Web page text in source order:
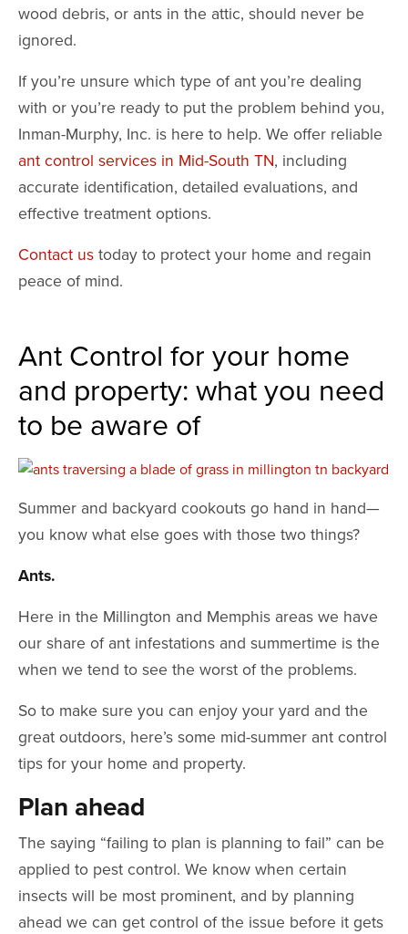
wood debris, or ants in the attic, should never be
ignored.
If you’re unsure which type of ant you’re dealing
with or you’re ready to put the problem behind you,
Inman-Murphy, Inc. is here to help. We offer reliable
ant control services in Mid-South TN, including
accurate identification, detailed evaluations, and
effective treatment options.
Contact us today to protect your home and regain
peace of mind.
Ant Control for your home
and property: what you need
to be aware of
Summer and backyard cookouts go hand in hand—
you know what else goes with those two things?
Ants.
Here in the Millington and Memphis areas we have
our share of ant infestations and summertime is the
when we tend to see the worst of the problems.
So to make sure you can enjoy your yard and the
great outdoors, here’s some mid-summer ant control
tips for your home and property.
Plan ahead
The saying “failing to plan is planning to fail” can be
applied to pest control. We know when certain
insects will be most prominent, and by planning
ahead we can get control of the issue before it gets